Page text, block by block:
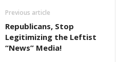
Previous article
Republicans, Stop
Legitimizing the Leftist
“News” Media!